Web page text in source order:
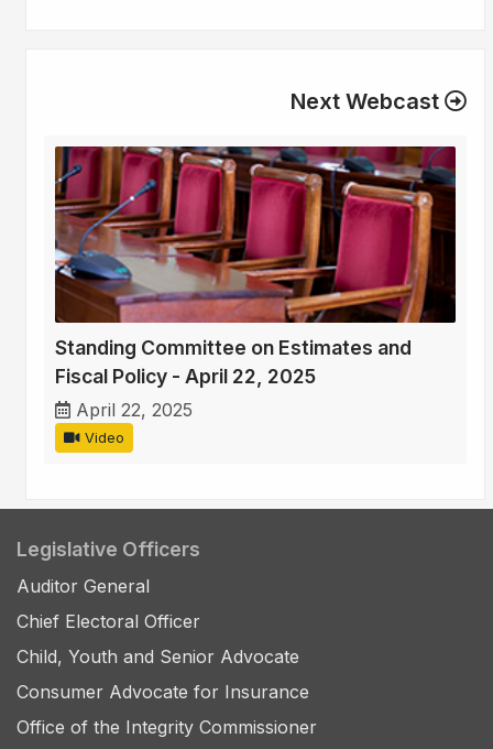
Next Webcast
Standing Committee on Estimates and
Fiscal Policy - April 22, 2025
April 22, 2025
Video
Legislative Officers
Auditor General
Chief Electoral Officer
Child, Youth and Senior Advocate
Consumer Advocate for Insurance
Office of the Integrity Commissioner